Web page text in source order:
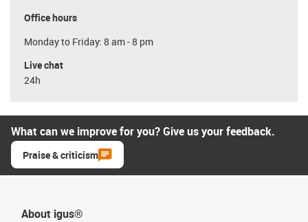
Office hours
Monday to Friday: 8 am - 8 pm
Live chat
24h
What can we improve for you? Give us your feedback.
Praise & criticism
About igus®